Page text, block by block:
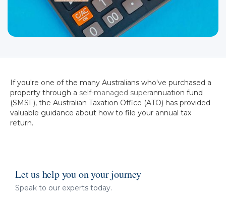
If you're one of the many Australians who've purchased a
property through a self-managed superannuation fund
(SMSF), the Australian Taxation Office (ATO) has provided
valuable guidance about how to file your annual tax
return.
Let us help you on your journey
Speak to our experts today.